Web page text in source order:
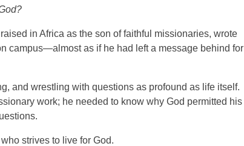
in Africa as the son of faithful missionaries, wrote
campus—almost as if he had left a message behind for
and wrestling with questions as profound as life itself.
work; he needed to know why God permitted his
strives to live for God.